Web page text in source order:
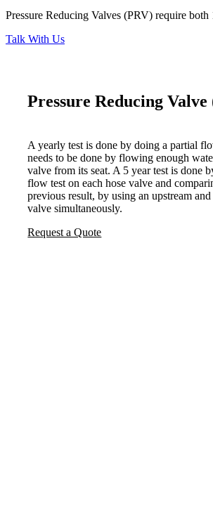
Pressure Reducing
Pressure Reducing Valves (PRV) require both
Talk With Us
Pressure Reducing Valve
A yearly test is done by doing a partial
needs to be done by flowing enough
valve from its seat. A 5 year test is done
flow test on each hose valve and
previous result, by using an upstream
valve simultaneously.
Request a Quote